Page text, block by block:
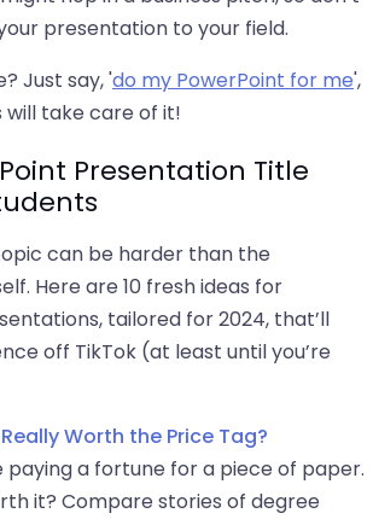
presentation to your field.
Just say, 'do my PowerPoint for me',
take care of it!
Presentation Title
can be harder than the
Here are 10 fresh ideas for
tailored for 2024, that’ll
off TikTok (at least until you’re
Worth the Price Tag?
paying a fortune for a piece of paper.
it? Compare stories of degree